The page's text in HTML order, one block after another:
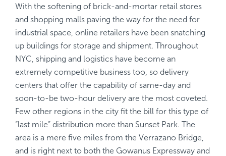
With the softening of brick-and-mortar retail stores
and shopping malls paving the way for the need for
industrial space, online retailers have been snatching
up buildings for storage and shipment. Throughout
NYC, shipping and logistics have become an
extremely competitive business too, so delivery
centers that offer the capability of same-day and
soon-to-be two-hour delivery are the most coveted.
Few other regions in the city fit the bill for this type of
“last mile” distribution more than Sunset Park. The
area is a mere five miles from the Verrazano Bridge,
and is right next to both the Gowanus Expressway and